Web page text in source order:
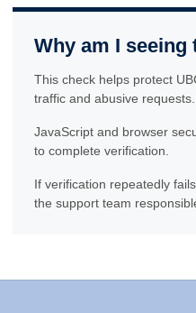
Why am I seeing
This check helps protect
traffic and abusive requests.
JavaScript and browser
to complete verification.
If verification repeatedly
the support team